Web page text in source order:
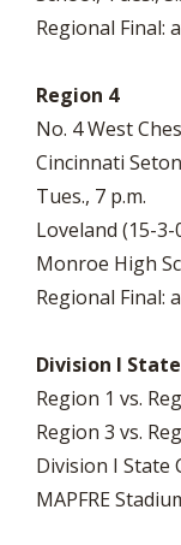
Regional Final:
Region 4
No. 4 West
Cincinnati
Tues., 7 p.m.
Loveland (15-
Monroe High
Regional Final:
Division I
Region 1 vs.
Region 3 vs.
Division I State
MAPFRE